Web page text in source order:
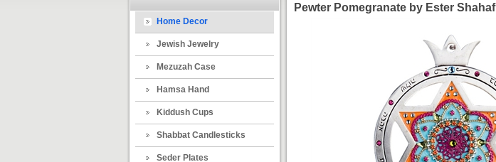
Home Decor
Jewish Jewelry
Mezuzah Case
Hamsa Hand
Kiddush Cups
Shabbat Candlesticks
Seder Plates
Pewter Pomegranate by Ester Shahaf